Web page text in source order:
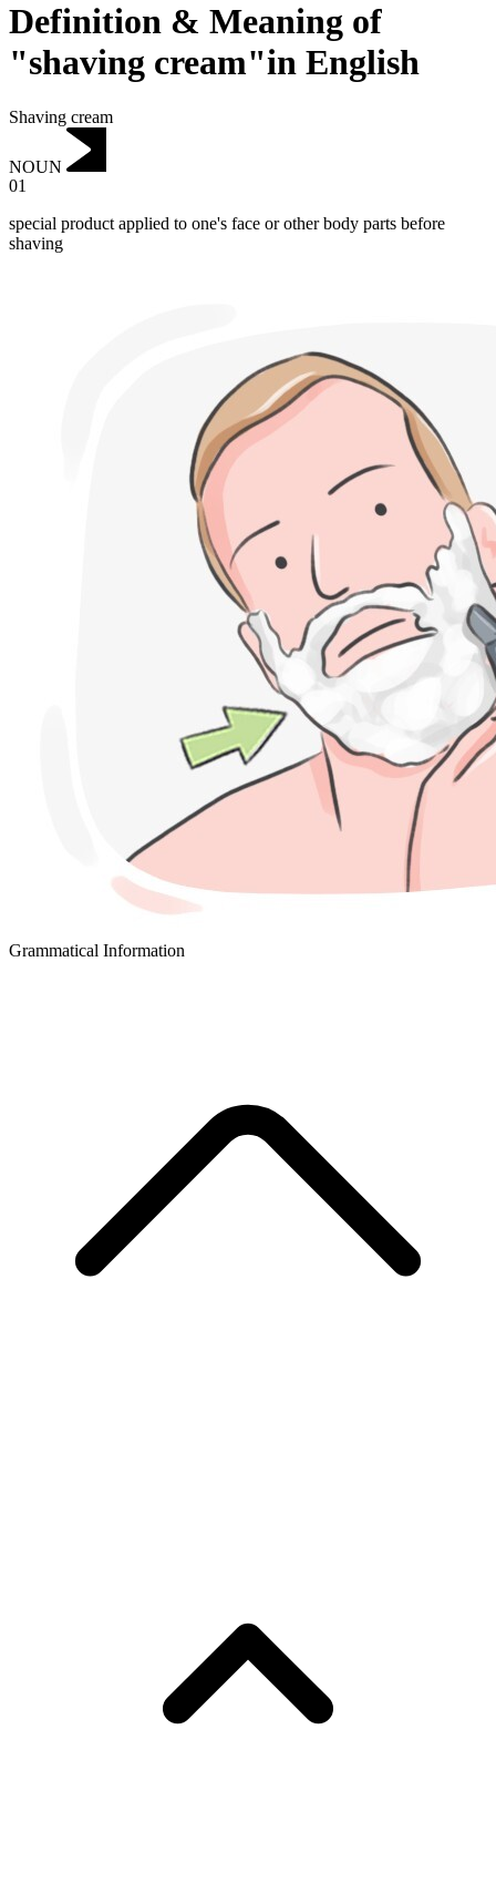
Definition & Meaning of
"shaving cream"in English
Shaving cream
NOUN
01
special product applied to one's face or other body parts before
shaving
Grammatical Information